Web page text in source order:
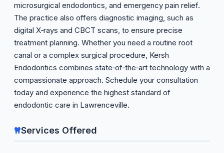
microsurgical endodontics, and emergency pain relief.
The practice also offers diagnostic imaging, such as
digital X‑rays and CBCT scans, to ensure precise
treatment planning. Whether you need a routine root
canal or a complex surgical procedure, Kersh
Endodontics combines state‑of‑the‑art technology with a
compassionate approach. Schedule your consultation
today and experience the highest standard of
endodontic care in Lawrenceville.
Services Offered